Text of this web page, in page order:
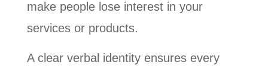
make people lose interest in your
services or products.
A clear verbal identity ensures every